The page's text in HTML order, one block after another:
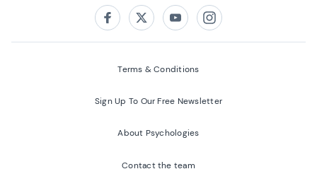
FacebookTwitterYoutubeInstagram
Terms & Conditions
Sign Up To Our Free Newsletter
About Psychologies
Contact the team